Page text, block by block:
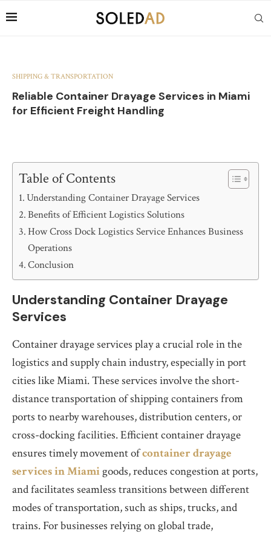
SHIPPING & TRANSPORTATION
Reliable Container Drayage Services in Miami
for Efficient Freight Handling
Table of Contents
Understanding Container Drayage Services
Benefits of Efficient Logistics Solutions
How Cross Dock Logistics Service Enhances Business
Operations
Conclusion
Understanding Container Drayage
Services
Container drayage services play a crucial role in the
logistics and supply chain industry, especially in port
cities like Miami. These services involve the short-
distance transportation of shipping containers from
ports to nearby warehouses, distribution centers, or
cross-docking facilities. Efficient container drayage
ensures timely movement ofcontainer drayage
services in Miamigoods, reduces congestion at ports,
and facilitates seamless transitions between different
modes of transportation, such as ships, trucks, and
trains. For businesses relying on global trade,